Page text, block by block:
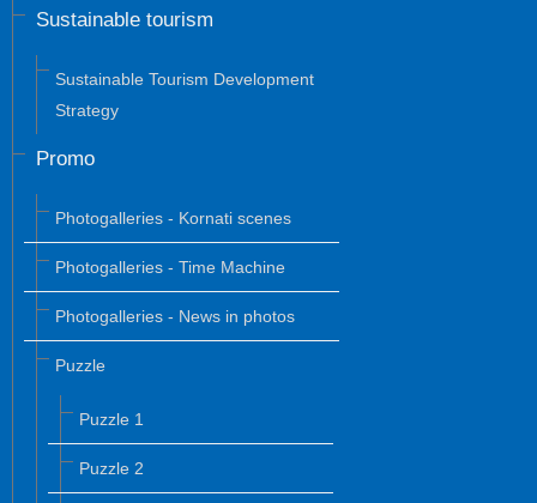
Sustainable tourism
Sustainable Tourism Development
Strategy
Promo
Photogalleries - Kornati scenes
Photogalleries - Time Machine
Photogalleries - News in photos
Puzzle
Puzzle 1
Puzzle 2